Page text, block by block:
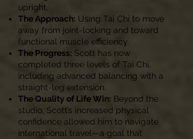
upright.
The Approach: Using Tai Chi to move
away from joint-locking and toward
functional muscle efficiency.
The Progress: Scott has now
completed three levels of Tai Chi,
including advanced balancing with a
straight-leg extension.
The Quality of Life Win: Beyond the
studio, Scott’s increased physical
confidence allowed him to navigate
international travel—a goal that